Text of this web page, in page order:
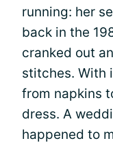
running: her
back in the
cranked out
stitches. With
from napkins
dress. A
happened to